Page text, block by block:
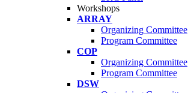
Workshops
ARRAY
Organizing Committee
Program Committee
COP
Organizing Committee
Program Committee
DSW